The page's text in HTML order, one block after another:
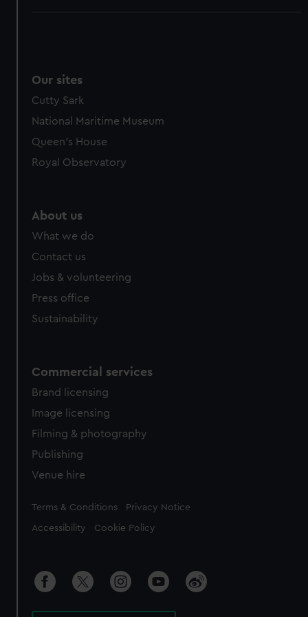
Our sites
Cutty Sark
National Maritime Museum
Queen's House
Royal Observatory
About us
What we do
Contact us
Jobs & volunteering
Press office
Sustainability
Commercial services
Brand licensing
Image licensing
Filming & photography
Publishing
Venue hire
Legal
Terms & Conditions Privacy Notice
Accessibility Cookie Policy